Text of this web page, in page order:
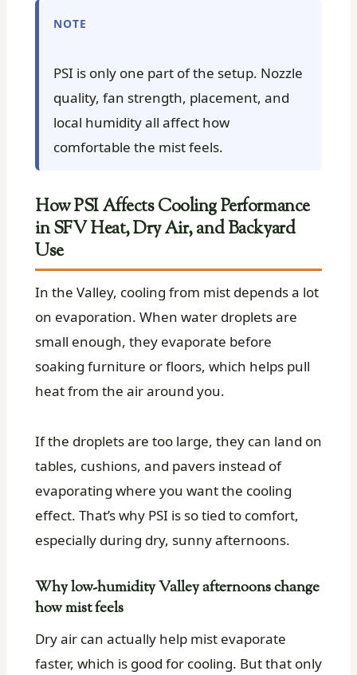
NOTE
PSI is only one part of the setup. Nozzle
quality, fan strength, placement, and
local humidity all affect how
comfortable the mist feels.
How PSI Affects Cooling Performance
in SFV Heat, Dry Air, and Backyard
Use
In the Valley, cooling from mist depends a lot
on evaporation. When water droplets are
small enough, they evaporate before
soaking furniture or floors, which helps pull
heat from the air around you.
If the droplets are too large, they can land on
tables, cushions, and pavers instead of
evaporating where you want the cooling
effect. That’s why PSI is so tied to comfort,
especially during dry, sunny afternoons.
Why low-humidity Valley afternoons change
how mist feels
Dry air can actually help mist evaporate
faster, which is good for cooling. But that only